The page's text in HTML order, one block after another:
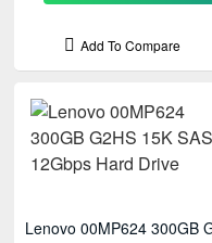
Add To Compare
Lenovo 00MP624 300GB